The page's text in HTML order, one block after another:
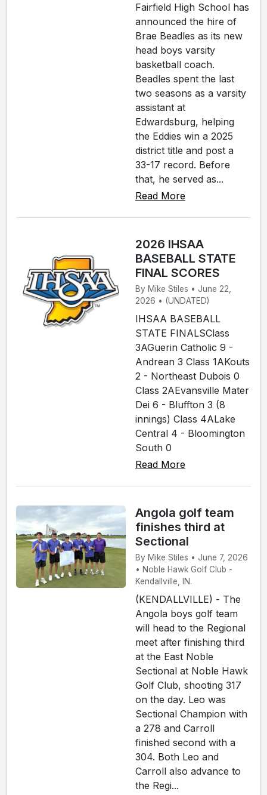
Fairfield High School has
announced the hire of
Brae Beadles as its new
head boys varsity
basketball coach.
Beadles spent the last
two seasons as a varsity
assistant at
Edwardsburg, helping
the Eddies win a 2025
district title and post a
33-17 record. Before
that, he served as...
Read More
2026 IHSAA
BASEBALL STATE
FINAL SCORES
By Mike Stiles • June 22,
2026 • (UNDATED)
IHSAA BASEBALL
STATE FINALSClass
3AGuerin Catholic 9 -
Andrean 3 Class 1AKouts
2 - Northeast Dubois 0
Class 2AEvansville Mater
Dei 6 - Bluffton 3 (8
innings) Class 4ALake
Central 4 - Bloomington
South 0
Read More
Angola golf team
finishes third at
Sectional
By Mike Stiles • June 7, 2026
• Noble Hawk Golf Club -
Kendallville, IN.
(KENDALLVILLE) - The
Angola boys golf team
will head to the Regional
meet after finishing third
at the East Noble
Sectional at Noble Hawk
Golf Club, shooting 317
on the day. Leo was
Sectional Champion with
a 278 and Carroll
finished second with a
304. Both Leo and
Carroll also advance to
the Regi...